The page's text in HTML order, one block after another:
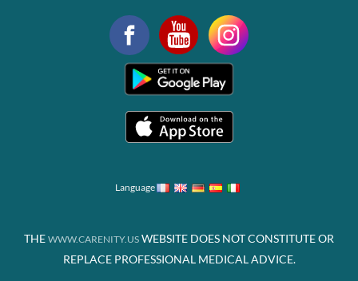
Language
THE WWW.CARENITY.US WEBSITE DOES NOT CONSTITUTE OR
REPLACE PROFESSIONAL MEDICAL ADVICE.